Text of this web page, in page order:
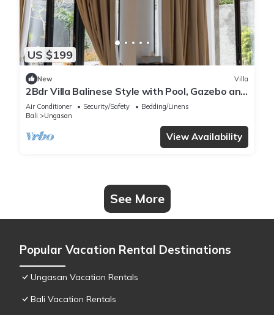
US $199
New Villa
2Bdr Villa Balinese Style with Pool, Gazebo and
Fireplace in Ungasan
Air Conditioner Security/Safety
Bedding/Linens
Bali
Ungasan
View Availability
See More
Popular Vacation Rental Destinations
Ungasan Vacation Rentals
Bali Vacation Rentals